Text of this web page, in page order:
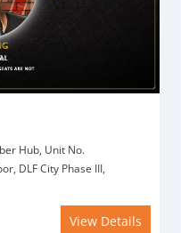
Hub, Unit No.
DLF City Phase III,
View Details